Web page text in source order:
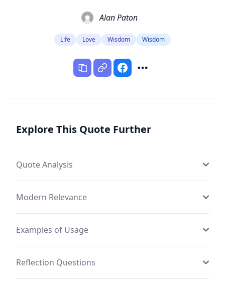
Alan Paton
Life Love Wisdom Wisdom
Explore This Quote Further
Quote Analysis
Modern Relevance
Examples of Usage
Reflection Questions